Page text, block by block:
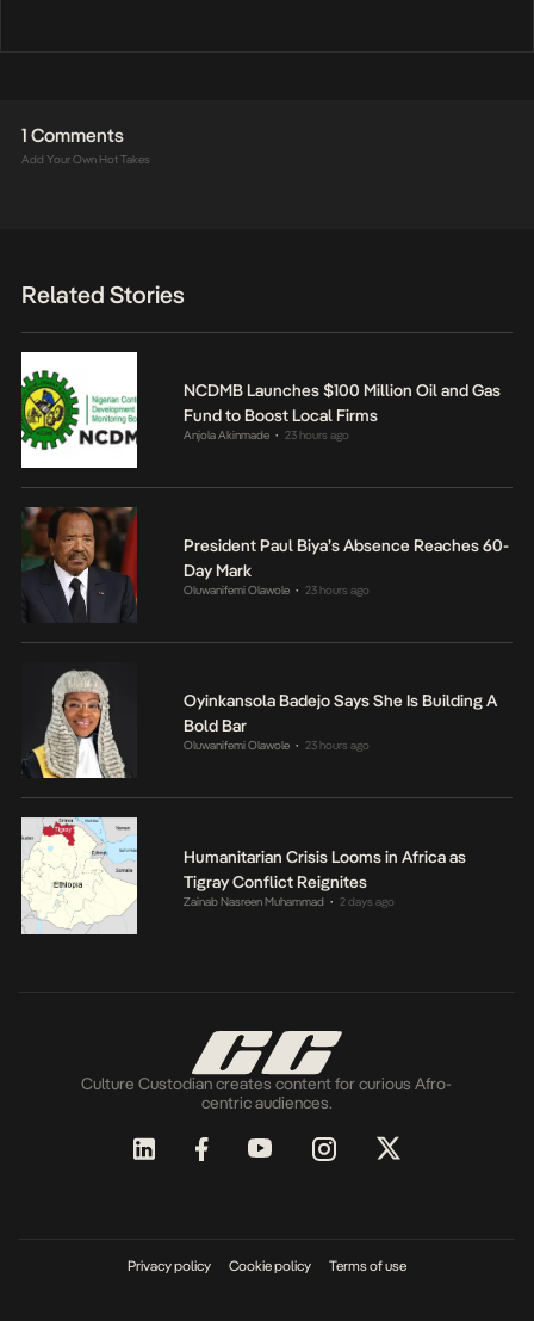
1 Comments
Add Your Own Hot Takes
Related Stories
NCDMB Launches $100 Million Oil and Gas
Fund to Boost Local Firms
Anjola Akinmade • 23 hours ago
President Paul Biya’s Absence Reaches 60-
Day Mark
Oluwanifemi Olawole • 23 hours ago
Oyinkansola Badejo Says She Is Building A
Bold Bar
Oluwanifemi Olawole • 23 hours ago
Humanitarian Crisis Looms in Africa as
Tigray Conflict Reignites
Zainab Nasreen Muhammad • 2 days ago
Culture Custodian creates content for curious Afro-
centric audiences.
Privacy policy Cookie policy Terms of use